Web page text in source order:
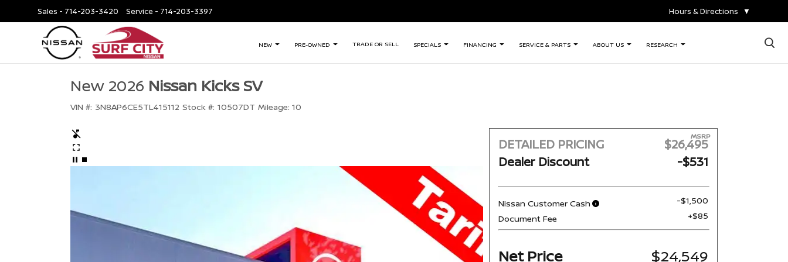
Sales - 714-203-3420 Service - 714-203-3397 Hours & Directions ▼
NEW PRE-OWNED TRADE OR SELL SPECIALS FINANCING SERVICE & PARTS ABOUT US RESEARCH ×
New 2026 Nissan Kicks SV
VIN #: 3N8AP6CE5TL415112 Stock #: 10507DT Mileage: 10
DETAILED PRICING
MSRP
$26,495
Dealer Discount
-$531
Nissan Customer Cash
-$1,500
Document Fee
+$85
Net Price $24,549